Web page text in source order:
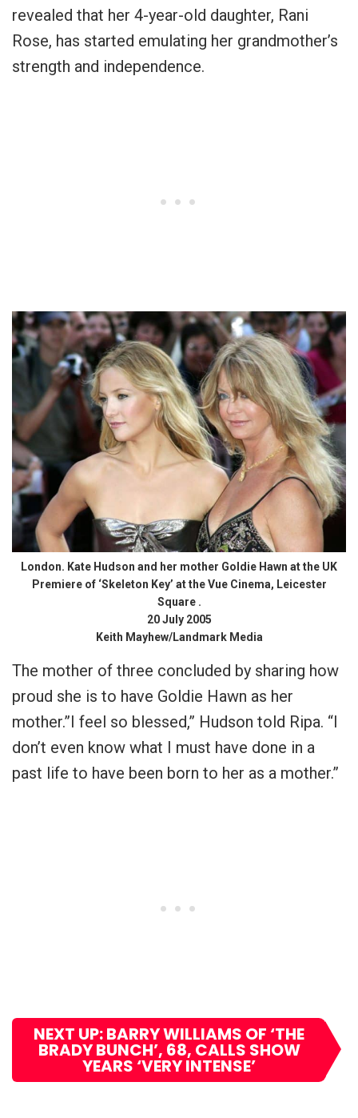
revealed that her 4-year-old daughter, Rani
Rose, has started emulating her grandmother’s
strength and independence.
London. Kate Hudson and her mother Goldie Hawn at the UK
Premiere of ‘Skeleton Key’ at the Vue Cinema, Leicester
Square .
20 July 2005
Keith Mayhew/Landmark Media
The mother of three concluded by sharing how
proud she is to have Goldie Hawn as her
mother.”I feel so blessed,” Hudson told Ripa. “I
don’t even know what I must have done in a
past life to have been born to her as a mother.”
NEXT UP: BARRY WILLIAMS OF ‘THE
BRADY BUNCH’, 68, CALLS SHOW
YEARS ‘VERY INTENSE’